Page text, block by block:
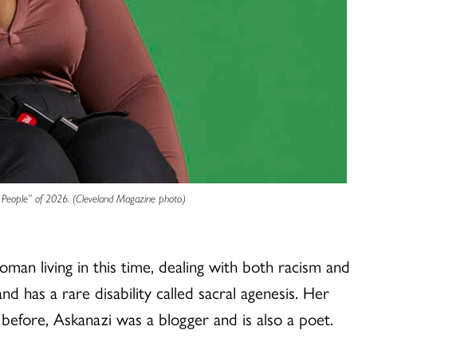
of 2026. (Cleveland Magazine photo.)
living in this time, dealing with both racism and
has a rare disability called sacral agenesis. Her
Askanazi was a blogger and is also a poet.